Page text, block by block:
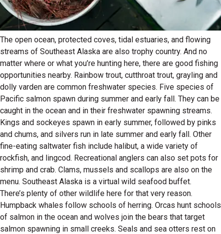
The open ocean, protected coves, tidal estuaries, and flowing
streams of Southeast Alaska are also trophy country. And no
matter where or what you’re hunting here, there are good fishing
opportunities nearby. Rainbow trout, cutthroat trout, grayling and
dolly varden are common freshwater species. Five species of
Pacific salmon spawn during summer and early fall. They can be
caught in the ocean and in their freshwater spawning streams.
Kings and sockeyes spawn in early summer, followed by pinks
and chums, and silvers run in late summer and early fall. Other
fine-eating saltwater fish include halibut, a wide variety of
rockfish, and lingcod. Recreational anglers can also set pots for
shrimp and crab. Clams, mussels and scallops are also on the
menu. Southeast Alaska is a virtual wild seafood buffet.
There’s plenty of other wildlife here for that very reason.
Humpback whales follow schools of herring. Orcas hunt schools
of salmon in the ocean and wolves join the bears that target
salmon spawning in small creeks. Seals and sea otters rest on